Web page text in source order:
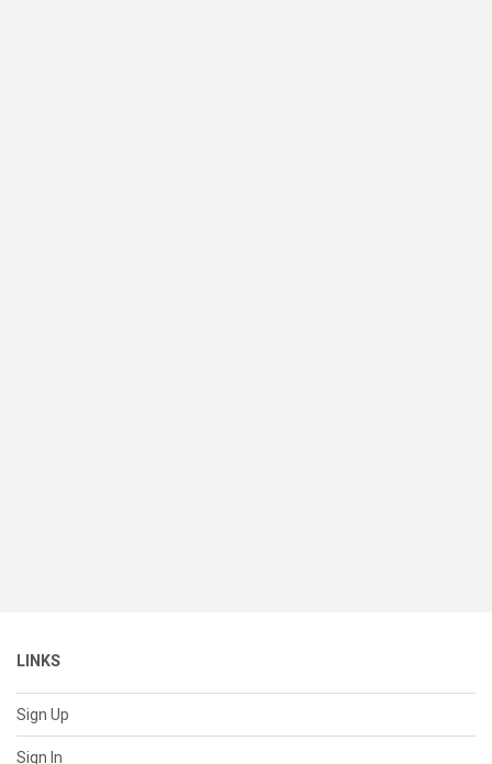
LINKS
Sign Up
Sign In